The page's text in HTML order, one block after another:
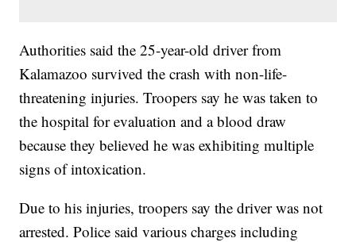
Authorities said the 25-year-old driver from
Kalamazoo survived the crash with non-life-
threatening injuries. Troopers say he was taken to
the hospital for evaluation and a blood draw
because they believed he was exhibiting multiple
signs of intoxication.
Due to his injuries, troopers say the driver was not
arrested. Police said various charges including